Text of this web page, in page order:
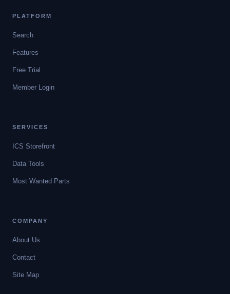
PLATFORM
Search
Features
Free Trial
Member Login
SERVICES
ICS Storefront
Data Tools
Most Wanted Parts
COMPANY
About Us
Contact
Site Map